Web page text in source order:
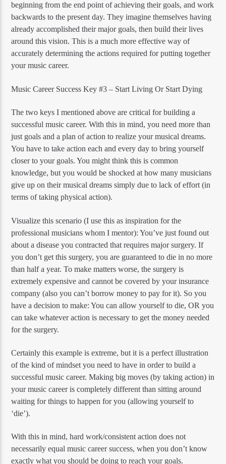
beginning from the end point of achieving their goals, and work
backwards to the present day. They imagine themselves having
already accomplished their major goals, then build their lives
around this vision. This is a much more effective way of
accurately determining the actions required for putting together
your music career.
Music Career Success Key #3 – Start Living Or Start Dying
The two keys I mentioned above are critical for building a
successful music career. With this in mind, you need more than
just goals and a plan of action to realize your musical dreams.
You have to take action each and every day to bring yourself
closer to your goals. You might think this is common
knowledge, but you would be shocked at how many musicians
give up on their musical dreams simply due to lack of effort (in
terms of taking physical action).
Visualize this scenario (I use this as inspiration for the
professional musicians whom I mentor): You’ve just found out
about a disease you contracted that requires major surgery. If
you don’t get this surgery, you are guaranteed to die in no more
than half a year. To make matters worse, the surgery is
extremely expensive and cannot be covered by your insurance
company (also you can’t borrow money to pay for it). So you
have a decision to make: You can allow yourself to die, OR you
can take whatever action is necessary to get the money needed
for the surgery.
Certainly this example is extreme, but it is a perfect illustration
of the kind of mindset you need to have in order to build a
successful music career. Making big moves (by taking action) in
your music career is completely different than sitting around
waiting for things to happen for you (allowing yourself to
‘die’).
With this in mind, hard work/consistent action does not
necessarily equal music career success, when you don’t know
exactly what you should be doing to reach your goals.